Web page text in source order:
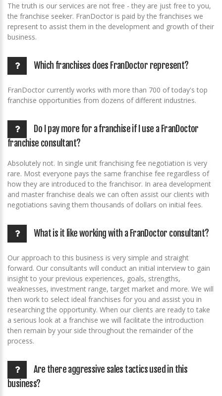
The truth is our services are not free - they are just free to you,
the franchise seeker. FranDoctor is paid by the franchises we
represent to assist them in the development and growth of their
business.
Which franchises does FranDoctor represent?
FranDoctor currently works with more than 700 of today's top
franchise opportunities from dozens of different industries.
Do I pay more for a franchise if I use a FranDoctor
franchise consultant?
Absolutely not. In single unit franchising fee negotiation is very
rare. Most everyone pays the same franchise fee regardless of
how they are introduced to the franchisor. In area development
and master franchise deals we can often assist our clients with
negotiations saving them thousands of dollars on initial fees.
What is it like working with a FranDoctor consultant?
Our approach to this business is very simple and straight
forward. Our consultants will conduct an initial interview to gain
insight to your previous experiences, goals, strengths,
weaknesses, investment range, target market and more. We will
then work to select ideal franchises for you and assist you in
researching the opportunity. When our clients are ready to take
a serious look at a franchise we will facilitate the introduction
then remain by your side throughout the remainder of the
process.
Are there aggressive sales tactics used in this
business?